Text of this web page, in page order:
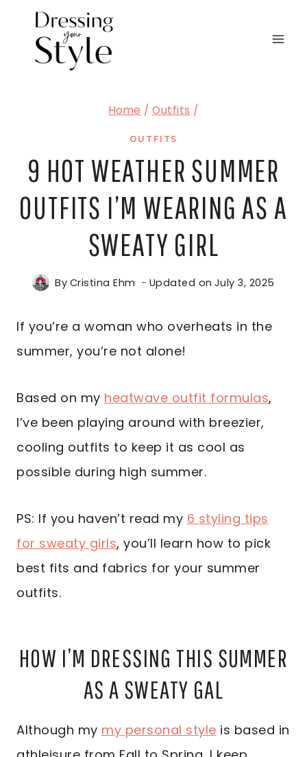
content
Home / Outfits /
OUTFITS
9 HOT WEATHER SUMMER
OUTFITS I’M WEARING AS A
SWEATY GIRL
By Cristina Ehm Updated on July 3, 2025
If you’re a woman who overheats in the
summer, you’re not alone!
Based on my heatwave outfit formulas,
I’ve been playing around with breezier,
cooling outfits to keep it as cool as
possible during high summer.
PS: If you haven’t read my 6 styling tips
for sweaty girls, you’ll learn how to pick
best fits and fabrics for your summer
outfits.
HOW I’M DRESSING THIS SUMMER
AS A SWEATY GAL
Although my my personal style is based in